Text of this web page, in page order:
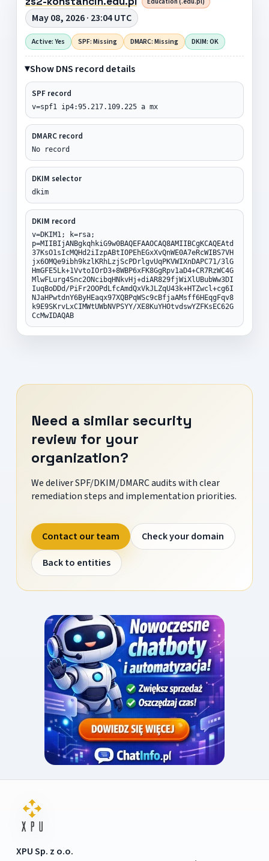
May 08, 2026 · 23:04 UTC
Active: Yes SPF: Missing DMARC: Missing DKIM: OK
Show DNS record details
SPF record
v=spf1 ip4:95.217.109.225 a mx
DMARC record
No record
DKIM selector
dkim
DKIM record
v=DKIM1; k=rsa;
p=MIIBIjANBgkqhkiG9w0BAQEFAAOCAQ8AMIIBCgKCAQEAtd
37KsO1sIcMQHd2iIzpABtIOPEhEGxXvQnWE0A7eRcWIBS7VH
jx6OMQe9ibh9kzlKRhLzjScPDrlgvUqPKVWIXnDAPC71/3lG
HmGFE5Lk+1VvtoIOrD3+8WBP6xFK8GgRpv1aD4+CR7RzWC4G
MlwFLurg4Snc2ONcibqHNkvHj+diAR829fjWiXlUBubWw3DI
IuqBoDDd/PiFr2OOPdLfcAmdQxVkJLZqU43k+HTZwcl+cg6I
NJaHPwtdnY6ByHEaqx97XQBPqWSc9cBfjaAMsff6HEqgFqv8
k9E9SKrvLxCIMWtUWbNVPSYY/XE8KuYHOtvdswYZFKsEC62G
CcMwIDAQAB
Need a similar security
review for your
organization?
We deliver SPF/DKIM/DMARC audits with clear
remediation steps and implementation priorities.
Contact our team
Check your domain
Back to entities
XPU Sp. z o.o.